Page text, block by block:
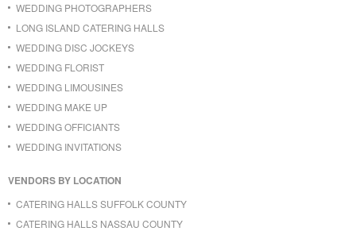
WEDDING PHOTOGRAPHERS
LONG ISLAND CATERING HALLS
WEDDING DISC JOCKEYS
WEDDING FLORIST
WEDDING LIMOUSINES
WEDDING MAKE UP
WEDDING OFFICIANTS
WEDDING INVITATIONS
VENDORS BY LOCATION
CATERING HALLS SUFFOLK COUNTY
CATERING HALLS NASSAU COUNTY